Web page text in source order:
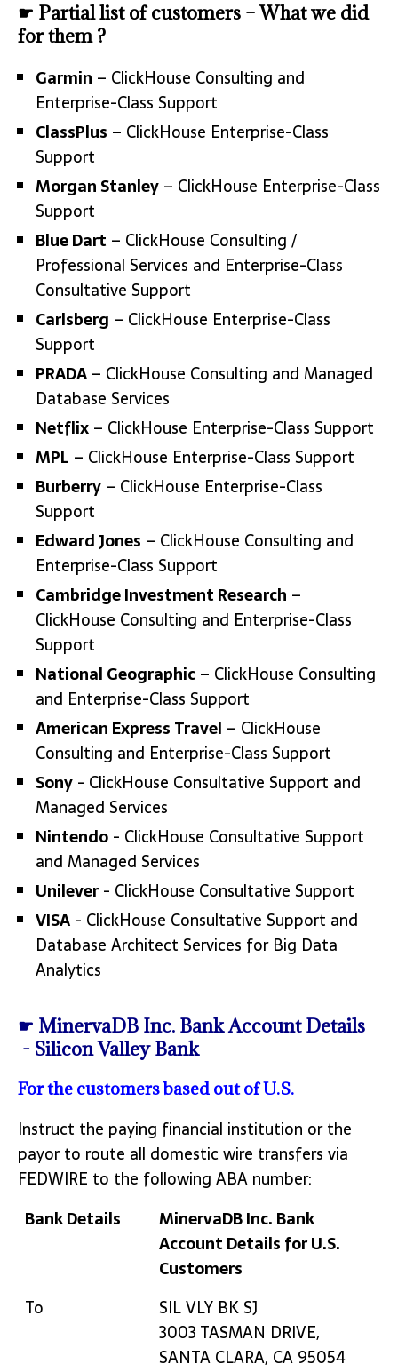
☛ Partial list of customers – What we did
for them ?
Garmin – ClickHouse Consulting and
Enterprise-Class Support
ClassPlus – ClickHouse Enterprise-Class
Support
Morgan Stanley – ClickHouse Enterprise-Class
Support
Blue Dart – ClickHouse Consulting /
Professional Services and Enterprise-Class
Consultative Support
Carlsberg – ClickHouse Enterprise-Class
Support
PRADA – ClickHouse Consulting and Managed
Database Services
Netflix – ClickHouse Enterprise-Class Support
MPL – ClickHouse Enterprise-Class Support
Burberry – ClickHouse Enterprise-Class
Support
Edward Jones – ClickHouse Consulting and
Enterprise-Class Support
Cambridge Investment Research –
ClickHouse Consulting and Enterprise-Class
Support
National Geographic – ClickHouse Consulting
and Enterprise-Class Support
American Express Travel – ClickHouse
Consulting and Enterprise-Class Support
Sony - ClickHouse Consultative Support and
Managed Services
Nintendo - ClickHouse Consultative Support
and Managed Services
Unilever- ClickHouse Consultative Support
VISA - ClickHouse Consultative Support and
Database Architect Services for Big Data
Analytics
☛ MinervaDB Inc. Bank Account Details
- Silicon Valley Bank
For the customers based out of U.S.
Instruct the paying financial institution or the
payor to route all domestic wire transfers via
FEDWIRE to the following ABA number:
Bank Details
MinervaDB Inc. Bank
Account Details for U.S.
Customers
Bank Details
MinervaDB Inc. Bank
Account Details for U.S.
Customers
To
SIL VLY BK SJ
3003 TASMAN DRIVE,
SANTA CLARA, CA 95054